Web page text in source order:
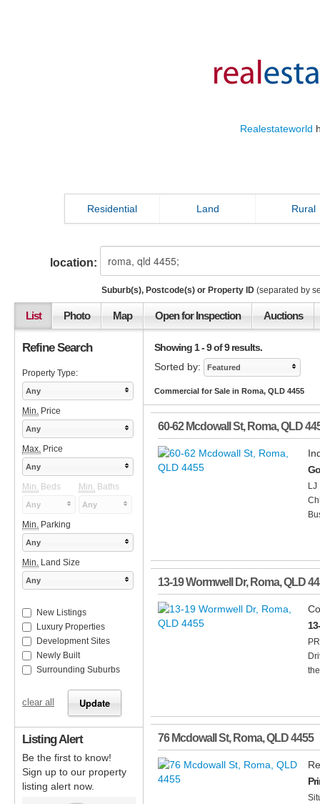
Realestateworld
Residential Land Rural
location:
Suburb(s), Postcode(s) or Property ID (separated by
List Photo Map Open for Inspection Auctions
Showing 1 - 9 of 9 results.
Sorted by:
Featured
Commercial for Sale in Roma, QLD 4455
60-62 Mcdowall St, Roma,QLD
LJ
13-19 Wormwell Dr, Roma,QLD
76 Mcdowall St, Roma,QLD4455
Refine Search
Property Type:
Any
Min. Price
Any
Max. Price
Any
Min. Beds Min. Baths
Any Any
Min. Parking
Any
Min. Land Size
Any
New Listings
Luxury Properties
Development Sites
Newly Built
Surrounding Suburbs
clear all
Listing Alert
Be the first to know!
Sign up to our property
listing alert now.